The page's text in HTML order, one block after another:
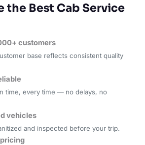
the Best Cab Service
customers
base reflects consistent quality
time, every time — no delays, no
vehicles
and inspected before your trip.